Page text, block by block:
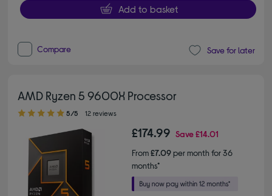
Add to basket
Compare Save for later
AMD Ryzen 5 9600X Processor
5.00 out of 5 stars
5/5 12 reviews
£174.99 Save£14.01
From£7.09per month for 36
months*